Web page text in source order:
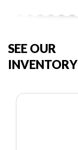
SEE OUR
INVENTORY